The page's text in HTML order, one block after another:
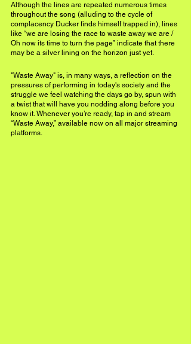
Although the lines are repeated numerous times
throughout the song (alluding to the cycle of
complacency Ducker finds himself trapped in), lines
like “we are losing the race to waste away we are /
Oh now its time to turn the page” indicate that there
may be a silver lining on the horizon just yet.
"Waste Away" is, in many ways, a reflection on the
pressures of performing in today's society and the
struggle we feel watching the days go by, spun with
a twist that will have you nodding along before you
know it. Whenever you’re ready, tap in and stream
“Waste Away,” available now on all major streaming
platforms.